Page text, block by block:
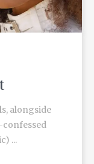
alongside
confessed
...